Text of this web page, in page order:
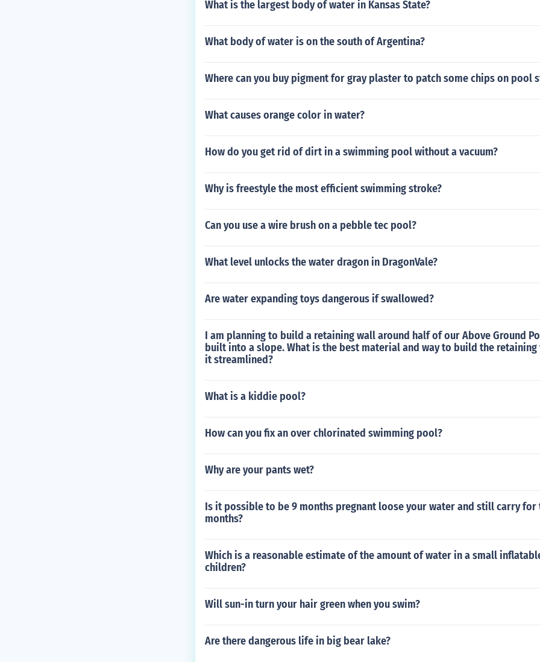
What is the largest body of water in Kansas State?
What body of water is on the south of Argentina?
Where can you buy pigment for gray plaster to patch some chips on pool
What causes orange color in water?
How do you get rid of dirt in a swimming pool without a vacuum?
Why is freestyle the most efficient swimming stroke?
Can you use a wire brush on a pebble tec pool?
What level unlocks the water dragon in DragonVale?
Are water expanding toys dangerous if swallowed?
I am planning to build a retaining wall around half of our Above Ground
built into a slope. What is the best material and way to build the retaining
it streamlined?
What is a kiddie pool?
How can you fix an over chlorinated swimming pool?
Why are your pants wet?
Is it possible to be 9 months pregnant loose your water and still carry for
months?
Which is a reasonable estimate of the amount of water in a small
children?
Will sun-in turn your hair green when you swim?
Are there dangerous life in big bear lake?